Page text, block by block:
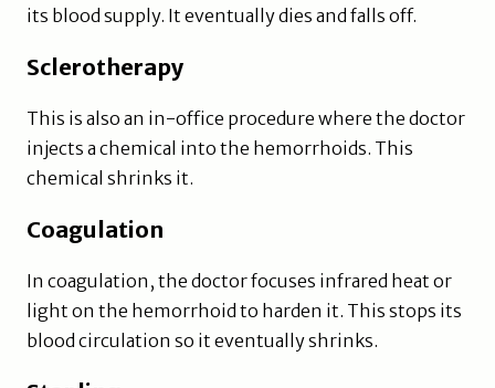
its blood supply. It eventually dies and falls off.
Sclerotherapy
This is also an in-office procedure where the doctor
injects a chemical into the hemorrhoids. This
chemical shrinks it.
Coagulation
In coagulation, the doctor focuses infrared heat or
light on the hemorrhoid to harden it. This stops its
blood circulation so it eventually shrinks.